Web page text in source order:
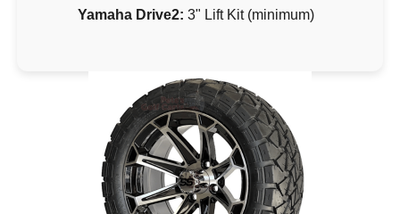
Yamaha Drive2: 3" Lift Kit (minimum)